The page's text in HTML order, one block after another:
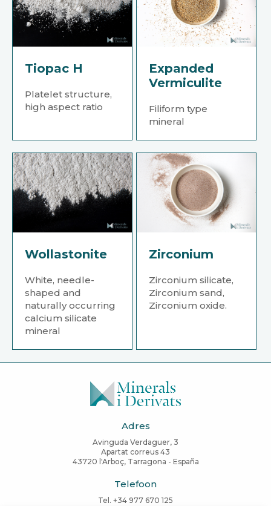
Tiopac H
Platelet structure,
high aspect ratio
Expanded
Vermiculite
Filiform type
mineral
Wollastonite
White, needle-
shaped and
naturally occurring
calcium silicate
mineral
Zirconium
Zirconium silicate,
Zirconium sand,
Zirconium oxide.
Adres
Avinguda Verdaguer, 3
Apartat correus 43
43720 l'Arboç, Tarragona - España
Telefoon
Tel. +34 977 670 125